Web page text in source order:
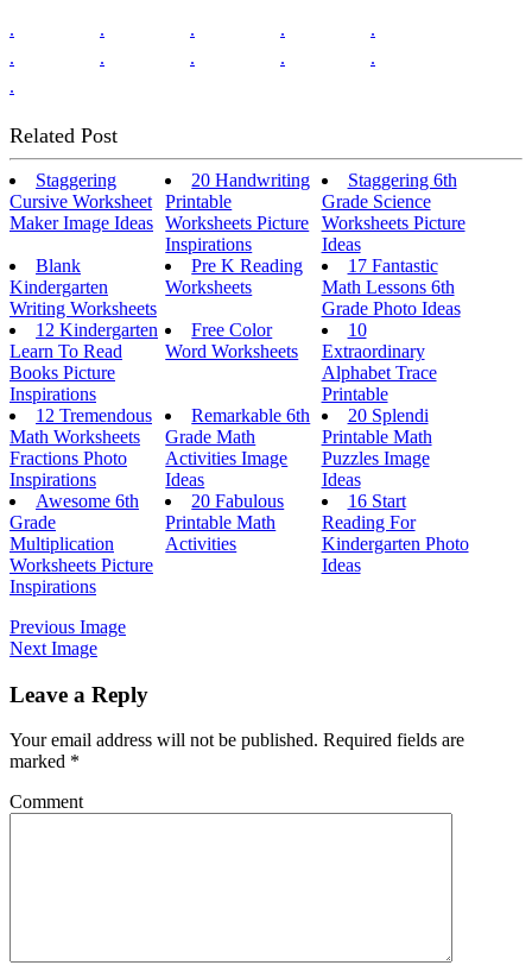
.
. . .
.
.
. . .
.
.
Related Post
Staggering
Cursive Worksheet
Maker Image Ideas
20 Handwriting
Printable
Worksheets Picture
Inspirations
Staggering 6th
Grade Science
Worksheets Picture
Ideas
Blank
Kindergarten
Writing Worksheets
Pre K Reading
Worksheets
17 Fantastic
Math Lessons 6th
Grade Photo Ideas
12 Kindergarten
Learn To Read
Books Picture
Inspirations
Free Color
Word Worksheets
10
Extraordinary
Alphabet Trace
Printable
12 Tremendous
Math Worksheets
Fractions Photo
Inspirations
Remarkable 6th
Grade Math
Activities Image
Ideas
20 Splendi
Printable Math
Puzzles Image
Ideas
Awesome 6th
Grade
Multiplication
Worksheets Picture
Inspirations
20 Fabulous
Printable Math
Activities
16 Start
Reading For
Kindergarten Photo
Ideas
Previous Image
Next Image
Leave a Reply
Your email address will not be published. Required fields are
marked *
Comment